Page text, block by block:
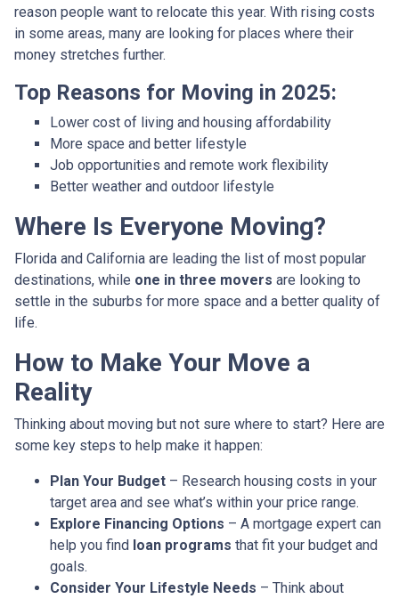
reason people want to relocate this year. With rising costs
in some areas, many are looking for places where their
money stretches further.
Top Reasons for Moving in 2025:
Lower cost of living and housing affordability
More space and better lifestyle
Job opportunities and remote work flexibility
Better weather and outdoor lifestyle
Where Is Everyone Moving?
Florida and California are leading the list of most popular
destinations, while one in three movers are looking to
settle in the suburbs for more space and a better quality of
life.
How to Make Your Move a
Reality
Thinking about moving but not sure where to start? Here are
some key steps to help make it happen:
Plan Your Budget – Research housing costs in your
target area and see what’s within your price range.
Explore Financing Options – A mortgage expert can
help you find loan programs that fit your budget and
goals.
Consider Your Lifestyle Needs – Think about